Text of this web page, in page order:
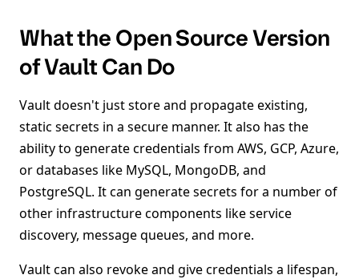
What the Open Source Version
of Vault Can Do
Vault doesn't just store and propagate existing,
static secrets in a secure manner. It also has the
ability to generate credentials from AWS, GCP, Azure,
or databases like MySQL, MongoDB, and
PostgreSQL. It can generate secrets for a number of
other infrastructure components like service
discovery, message queues, and more.
Vault can also revoke and give credentials a lifespan,